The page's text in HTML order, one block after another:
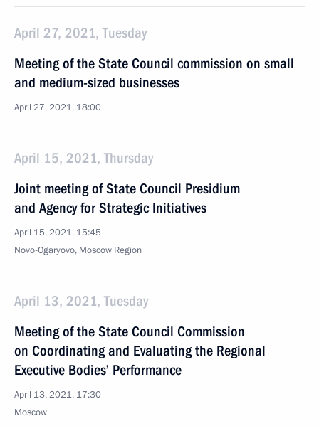
April 27, 2021, Tuesday
Meeting of the State Council commission on small
and medium-sized businesses
April 27, 2021, 18:00
April 15, 2021, Thursday
Joint meeting of State Council Presidium
and Agency for Strategic Initiatives
April 15, 2021, 15:45
Novo-Ogaryovo, Moscow Region
April 13, 2021, Tuesday
Meeting of the State Council Commission
on Coordinating and Evaluating the Regional
Executive Bodies’ Performance
April 13, 2021, 17:30
Moscow